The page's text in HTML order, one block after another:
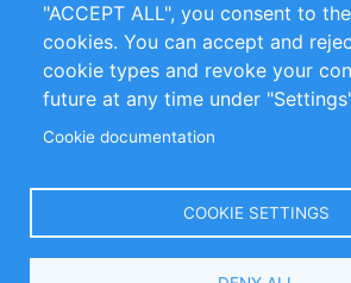
info@inomics.com
Follow Us
Select
"ACCEPT ALL", you consent to
cookies. You can accept and
cookie types and revoke your
future at any time under
Cookie documentation
COOKIE SETTINGS